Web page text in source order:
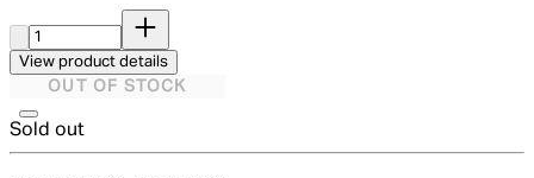
View product details
OUT OF STOCK
Sold out